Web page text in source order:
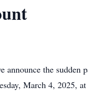
announce the
March 4, 2025,